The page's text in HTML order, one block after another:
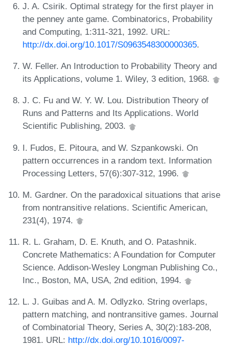
J. A. Csirik. Optimal strategy for the first player in
the penney ante game. Combinatorics, Probability
and Computing, 1:311-321, 1992. URL:
http://dx.doi.org/10.1017/S0963548300000365.
W. Feller. An Introduction to Probability Theory and
its Applications, volume 1. Wiley, 3 edition, 1968.
J. C. Fu and W. Y. W. Lou. Distribution Theory of
Runs and Patterns and Its Applications. World
Scientific Publishing, 2003.
I. Fudos, E. Pitoura, and W. Szpankowski. On
pattern occurrences in a random text. Information
Processing Letters, 57(6):307-312, 1996.
M. Gardner. On the paradoxical situations that arise
from nontransitive relations. Scientific American,
231(4), 1974.
R. L. Graham, D. E. Knuth, and O. Patashnik.
Concrete Mathematics: A Foundation for Computer
Science. Addison-Wesley Longman Publishing Co.,
Inc., Boston, MA, USA, 2nd edition, 1994.
L. J. Guibas and A. M. Odlyzko. String overlaps,
pattern matching, and nontransitive games. Journal
of Combinatorial Theory, Series A, 30(2):183-208,
1981. URL: http://dx.doi.org/10.1016/0097-